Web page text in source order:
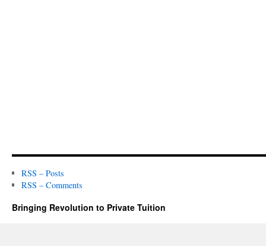
RSS – Posts
RSS – Comments
Bringing Revolution to Private Tuition